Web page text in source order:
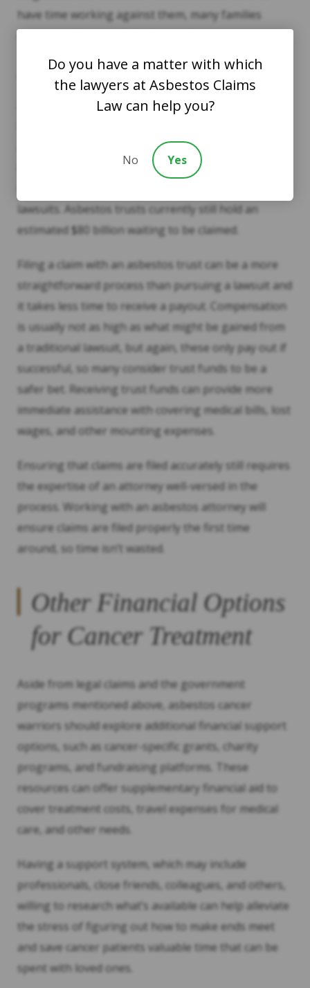
have time working against them, many families
Asbestos Trusts
Asbestos trusts were established years ago by
asbestos. Amid ongoing litigation, these companies
decided it was best to establish a way for individuals
lawsuits. Asbestos trusts currently still hold an
estimated $80 billion waiting to be claimed.
Filing a claim with an asbestos trust can be a more
straightforward process than pursuing a lawsuit and
it takes less time to receive a payout. Compensation
is usually not as high as what might be gained from
a traditional lawsuit, but again, these only pay out if
successful, so many consider trust funds to be a
safer bet. Receiving trust funds can provide more
immediate assistance with covering medical bills, lost
wages, and other mounting expenses.
Ensuring that claims are filed accurately still requires
the expertise of an attorney well-versed in the
process. Working with an asbestos attorney will
ensure claims are filed properly the first time
around, so time isn’t wasted.
Other Financial Options
for Cancer Treatment
Aside from legal claims and the government
programs mentioned above, asbestos cancer
warriors should explore additional financial support
options, such as cancer-specific grants, charity
programs, and fundraising platforms. These
resources can offer supplementary financial aid to
cover treatment costs, travel expenses for medical
care, and other needs.
Having a support system, which may include
professionals, close friends, colleagues, and others,
willing to research what’s available can help alleviate
the stress of figuring out how to make ends meet
and save cancer patients valuable time that can be
spent with loved ones.
Do you have a matter with which
the lawyers at Asbestos Claims
Law can help you?
No Yes